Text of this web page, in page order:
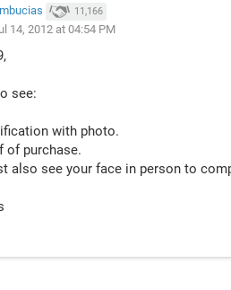
11,166
14, 2012 at 04:54 PM
see:
with photo.
of purchase.
also see your face in person to